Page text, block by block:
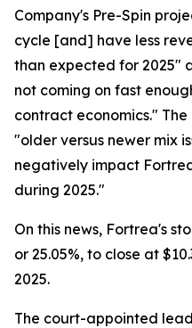
Company's Pre-Spin
cycle [and] have less
than expected for 2025"
not coming on fast
contract economics."
"older versus newer mix
negatively impact
during 2025."
On this news, Fortrea's
or 25.05%, to close at
2025.
The court-appointed